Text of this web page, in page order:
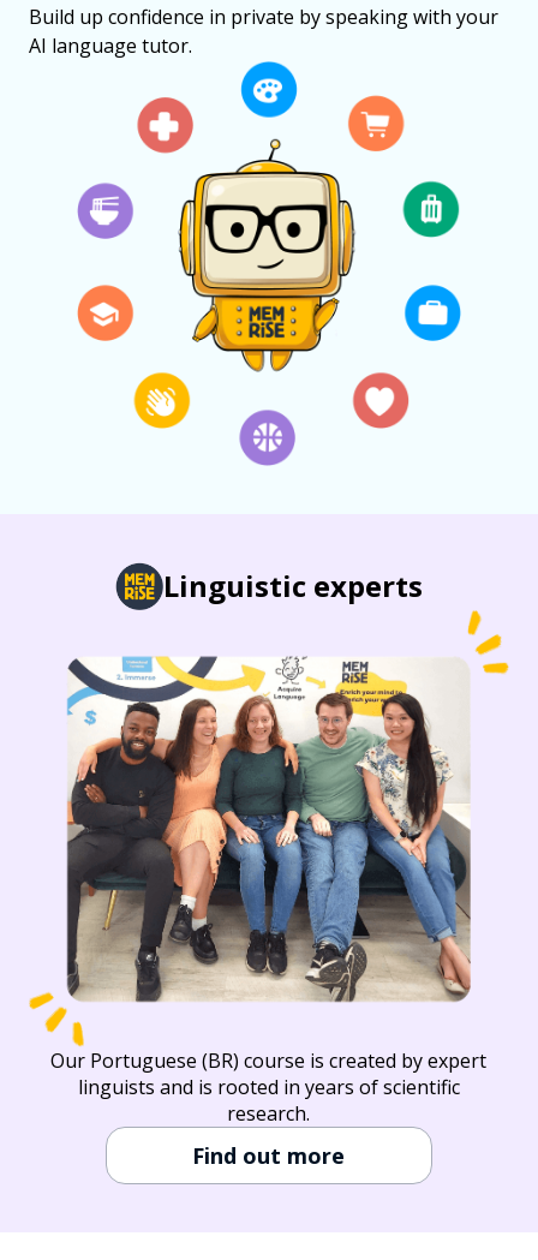
Build up confidence in private by speaking with your
AI language tutor.
Linguistic experts
Our Portuguese (BR) course is created by expert
linguists and is rooted in years of scientific
research.
Find out more